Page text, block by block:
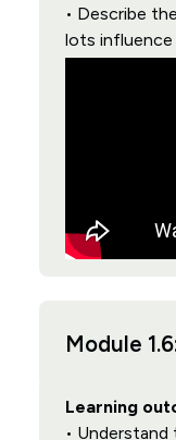
• Describe
lots
Module
Learning
•